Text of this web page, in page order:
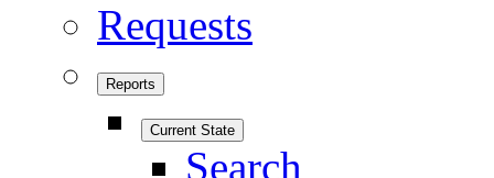
Requests
Reports
Current State
Search